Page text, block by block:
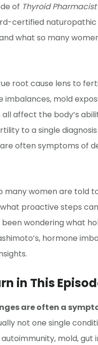
of Thyroid
certified
what so many
root cause lens to
mold
affect the body’s
to a single
often symptoms of
many women are told
what proactive steps
been wondering what
hormone
in This
are often a
not one single
autoimmunity, mold,